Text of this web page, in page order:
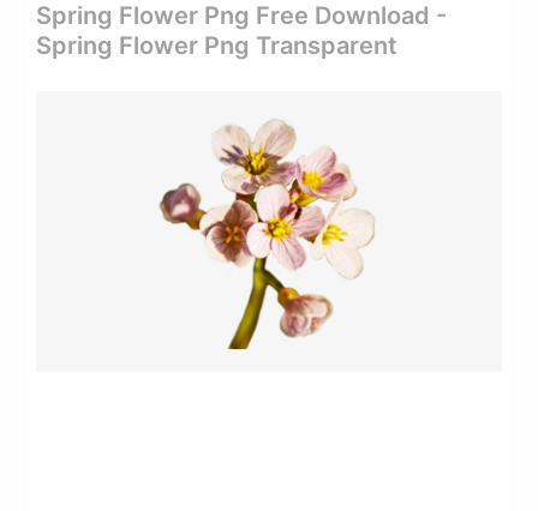
Spring Flower Png Free Download -
Spring Flower Png Transparent